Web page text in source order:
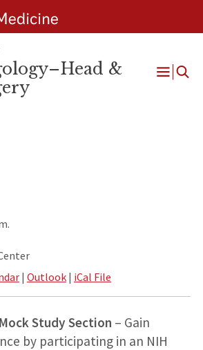
&
Open
| Outlook| iCal File
Study Section – Gain
by participating in an NIH